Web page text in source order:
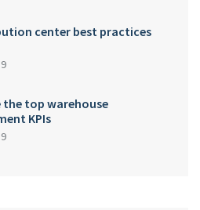
center best practices
the top warehouse
KPIs